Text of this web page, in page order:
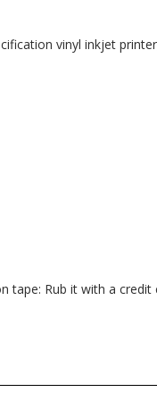
vinyl inkjet
tape: Rub it with a